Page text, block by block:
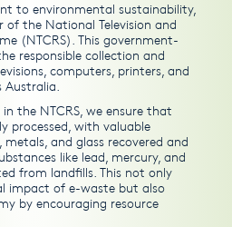
to environmental sustainability,
of the National Television and
(NTCRS). This government-
responsible collection and
computers, printers, and
the NTCRS, we ensure that
processed, with valuable
and glass recovered and
like lead, mercury, and
from landfills. This not only
impact of e-waste but also
by encouraging resource